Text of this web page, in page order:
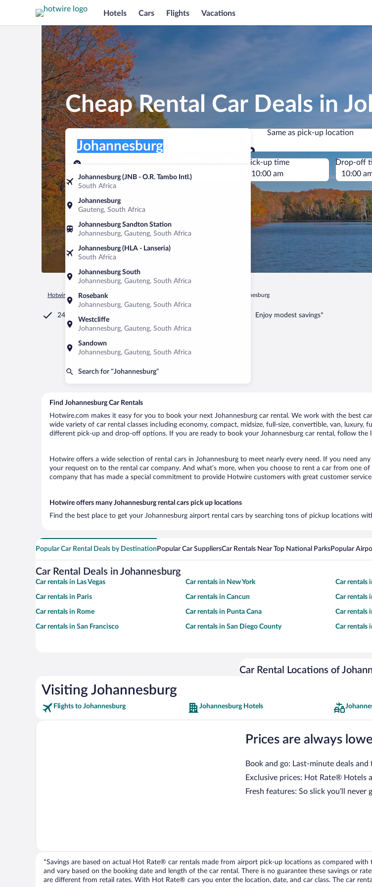
Hotels Cars Flights Vacations
Cheap Rental Car Deals in
Pick-up location
Johannesburg (JNB - O.R. Tambo Intl.)
South Africa
Johannesburg
Gauteng, South Africa
Johannesburg Sandton Station
Johannesburg, Gauteng, South Africa
Johannesburg (HLA - Lanseria)
South Africa
Johannesburg South
Johannesburg, Gauteng, South Africa
Rosebank
Johannesburg, Gauteng, South Africa
Westcliffe
Johannesburg, Gauteng, South Africa
Sandown
Johannesburg, Gauteng, South Africa
Search for “Johannesburg”
Johannesburg
Same as pick-up location
Same as pick-up location
Pick-up date
Aug 7
Drop-off date
Aug 8
Pick-up time Drop-off
Hotwire.com Car Rental Johannesburg
24/7 Customer Service Enjoy modest savings*
Find Johannesburg Car Rentals
Hotwire.com makes it easy for you to book your next Johannesburg car rental. We work with the best
wide variety of car rental classes including economy, compact, midsize, full-size, convertible, van, luxury,
different pick-up and drop-off options. If you are ready to book your Johannesburg car rental, follow
Hotwire offers a wide selection of rental cars in Johannesburg to meet nearly every need. If you need
your request on to the rental car company. And what’s more, when you choose to rent a car from one
company that has made a special commitment to provide Hotwire customers with great customer
Hotwire offers many Johannesburg rental cars pick up locations
Find the best place to get your Johannesburg airport rental cars by searching tons of pickup locations
Popular Car Rental Deals by Destination Popular Car SuppliersCar Rentals Near Top National ParksPopular
Car Rental Deals in Johannesburg
Car rentals in Las Vegas Car rentals in New York Car rentals
Car rentals in Paris Car rentals in Cancun Car rentals
Car rentals in Rome Car rentals in Punta Cana Car rentals
Car rentals in San Francisco Car rentals in San Diego County Car rentals
Car Rental Locations of
Visiting Johannesburg
Flights to Johannesburg Johannesburg Hotels
Prices are always
Book and go: Last-minute deals
Exclusive prices: Hot Rate® Hotels
Fresh features: So slick you’ll never
*Savings are based on actual Hot Rate® car rentals made from airport pick-up locations as compared
and vary based on the booking date and length of the car rental. There is no guarantee these savings or
are different from retail rates. With Hot Rate® cars you enter the location, date, and car class. The car